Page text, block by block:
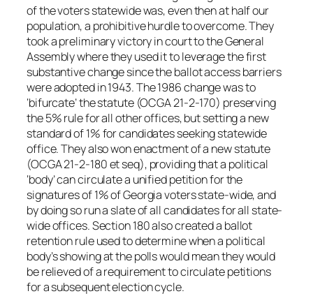
of the voters statewide was, even then at half our
population, a prohibitive hurdle to overcome. They
took a preliminary victory in court to the General
Assembly where they used it to leverage the first
substantive change since the ballot access barriers
were adopted in 1943. The 1986 change was to
‘bifurcate’ the statute (OCGA 21-2-170) preserving
the 5% rule for all other offices, but setting a new
standard of 1% for candidates seeking statewide
office. They also won enactment of a new statute
(OCGA 21-2-180 et seq), providing that a political
‘body’ can circulate a unified petition for the
signatures of 1% of Georgia voters state-wide, and
by doing so run a slate of all candidates for all state-
wide offices. Section 180 also created a ballot
retention rule used to determine when a political
body’s showing at the polls would mean they would
be relieved of a requirement to circulate petitions
for a subsequent election cycle.